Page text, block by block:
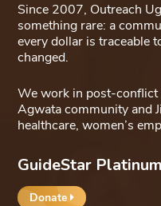
Since 2007, Outreach
something rare: a
every dollar is traceable
changed.
We work in post-
Agwata community and
healthcare, women’s
GuideStar
Donate